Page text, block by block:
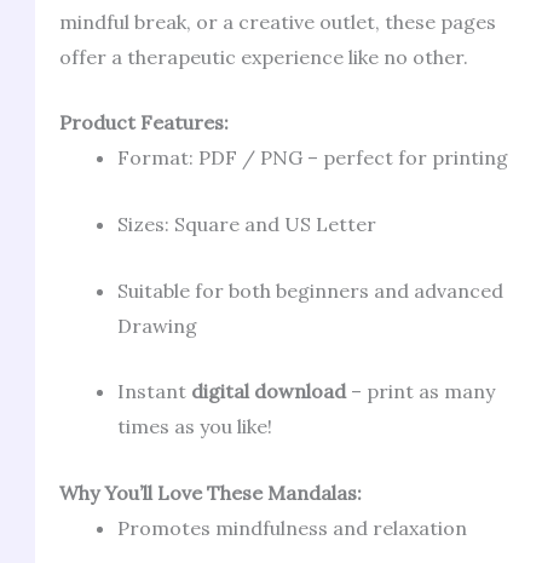
mindful break, or a creative outlet, these pages
offer a therapeutic experience like no other.
Product Features:
Format: PDF / PNG – perfect for printing
Sizes: Square and US Letter
Suitable for both beginners and advanced
Drawing
Instant digital download– print as many
times as you like!
Why You’ll Love These Mandalas:
Promotes mindfulness and relaxation